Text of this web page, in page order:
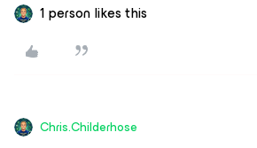
1 person likes this
Chris.Childerhose